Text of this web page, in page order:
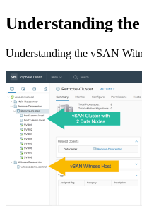
Understanding
Understanding the vSAN